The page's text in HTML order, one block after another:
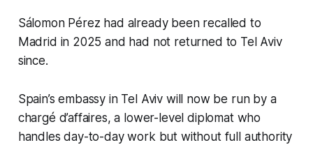
Sálomon Pérez had already been recalled to
Madrid in 2025 and had not returned to Tel Aviv
since.
Spain’s embassy in Tel Aviv will now be run by a
chargé d’affaires, a lower-level diplomat who
handles day-to-day work but without full authority